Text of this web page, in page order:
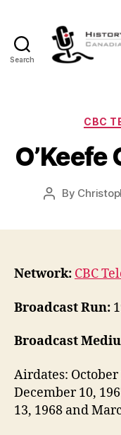
Search
CBC
Post
By
Network: CBC
Broadcast Run:
Broadcast
Airdates: October
December 10,
13, 1968 and